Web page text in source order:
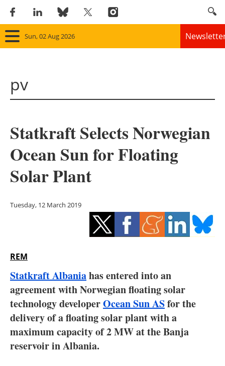
Sun, 02 Aug 2026
Solar
Bioenergy
Other renewables
Energy saving
Electric/Hybrid
Interviews
Blogs
pv
Statkraft Selects Norwegian
Ocean Sun for Floating
Solar Plant
Tuesday, 12 March 2019
REM
Statkraft Albaniahas entered into an
agreement with Norwegian floating solar
technology developerOcean Sun ASfor the
delivery of a floating solar plant with a
maximum capacity of 2 MW at the Banja
reservoir in Albania.